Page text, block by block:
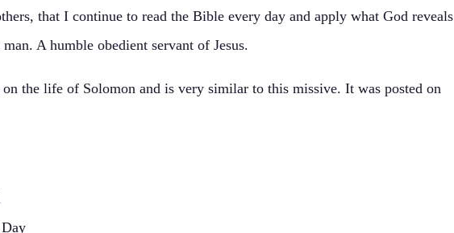
that I continue to read the Bible every day and apply what God reveals
A humble obedient servant of Jesus.
on the life of Solomon and is very similar to this missive. It was posted on